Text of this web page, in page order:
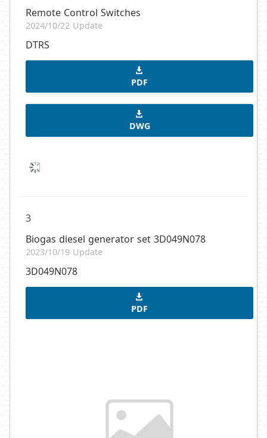
Remote Control Switches
2024/10/22 Update
DTRS
PDF
DWG
3
Biogas diesel generator set 3D049N078
2023/10/19 Update
3D049N078
PDF